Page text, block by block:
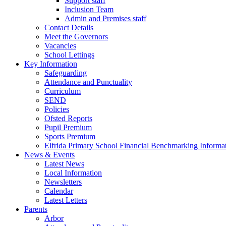
Inclusion Team
Admin and Premises staff
Contact Details
Meet the Governors
Vacancies
School Lettings
Key Information
Safeguarding
Attendance and Punctuality
Curriculum
SEND
Policies
Ofsted Reports
Pupil Premium
Sports Premium
Elfrida Primary School Financial Benchmarking
News & Events
Latest News
Local Information
Newsletters
Calendar
Latest Letters
Parents
Arbor